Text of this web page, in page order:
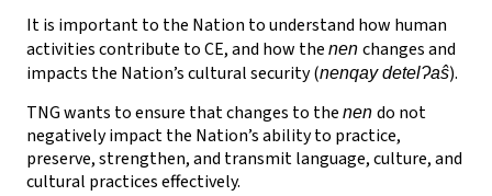
It is important to the Nation to understand how human
activities contribute to CE, and how the nen changes and
impacts the Nation’s cultural security (nenqay detelɁaŝ).
TNG wants to ensure that changes to the nen do not
negatively impact the Nation’s ability to practice,
preserve, strengthen, and transmit language, culture, and
cultural practices effectively.